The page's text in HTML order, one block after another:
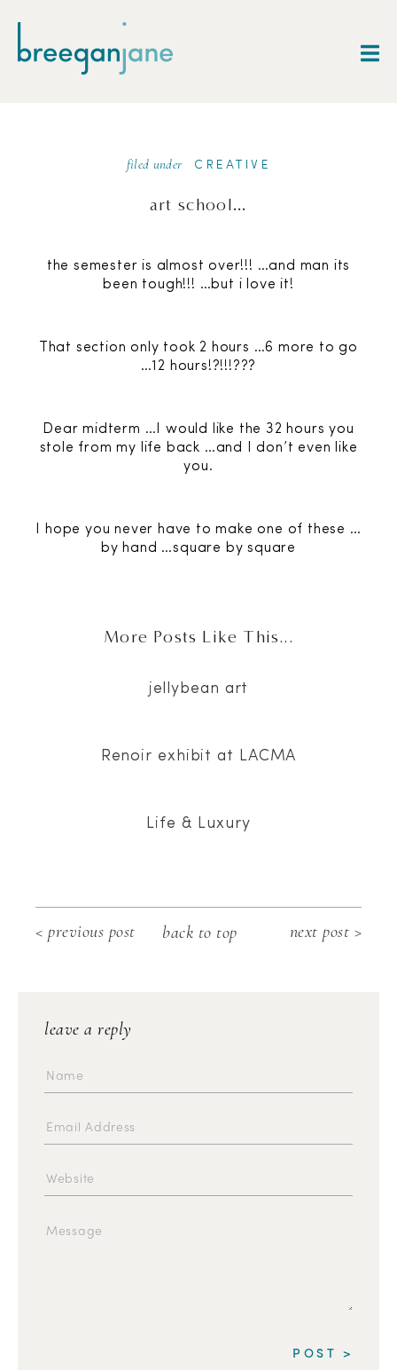
filed under CREATIVE
art school…
the semester is almost over!!! …and man its
been tough!!! …but i love it!
That section only took 2 hours …6 more to go
…12 hours!?!!!???
Dear midterm …I would like the 32 hours you
stole from my life back …and I don’t even like
you.
I hope you never have to make one of these …
by hand …square by square
More Posts Like This...
jellybean art
Renoir exhibit at LACMA
Life & Luxury
back to top
< previous post next post >
leave a reply